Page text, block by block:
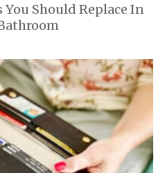
Should Replace In